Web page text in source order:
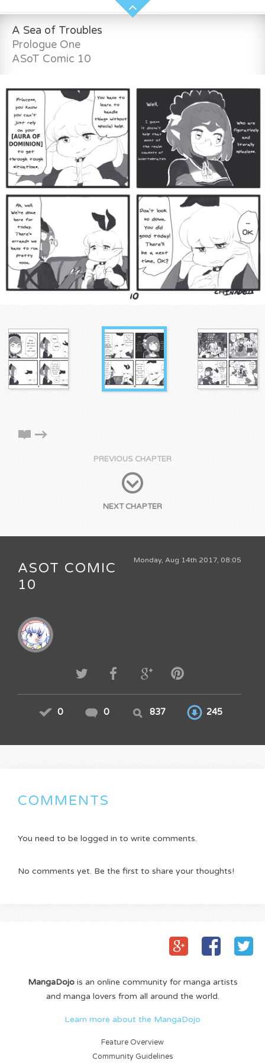
A Sea of Troubles
Prologue One
ASoT Comic 10
PREVIOUS CHAPTER
NEXT CHAPTER
Monday, Aug 14th 2017, 08:05
ASOT COMIC
10
0 0 837 245
COMMENTS
You need to be logged in to write comments.
No comments yet. Be the first to share your thoughts!
MangaDojois an online community for manga artists
and manga lovers from all around the world.
Learn more about the MangaDojo
Feature Overview
Community Guidelines